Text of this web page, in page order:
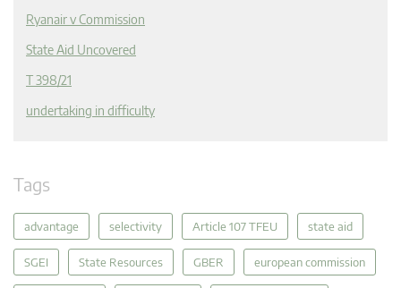
Ryanair v Commission
State Aid Uncovered
T 398/21
undertaking in difficulty
Tags
advantage selectivity Article 107 TFEU state aid
SGEI State Resources GBER european commission